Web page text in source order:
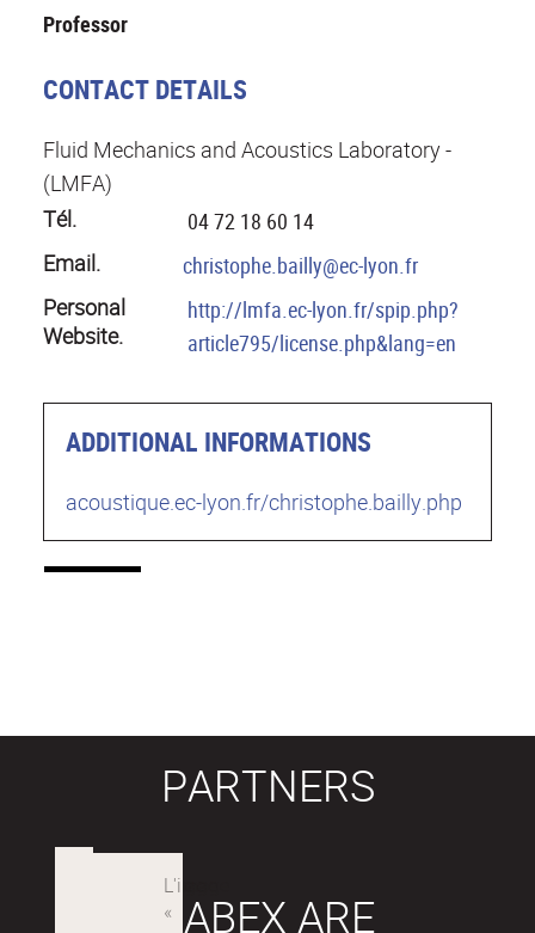
Professor
CONTACT DETAILS
Fluid Mechanics and Acoustics Laboratory -
(LMFA)
Tél.
04 72 18 60 14
Email.
christophe.bailly@ec-lyon.fr
Personal
Website.
http://lmfa.ec-lyon.fr/spip.php?
article795/license.php&lang=en
ADDITIONAL INFORMATIONS
acoustique.ec-lyon.fr/christophe.bailly.php
PARTNERS
LABEX ARE